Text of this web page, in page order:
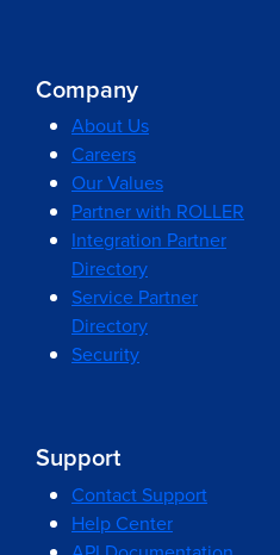
Company
About Us
Careers
Our Values
Partner with ROLLER
Integration Partner
Directory
Service Partner
Directory
Security
Support
Contact Support
Help Center